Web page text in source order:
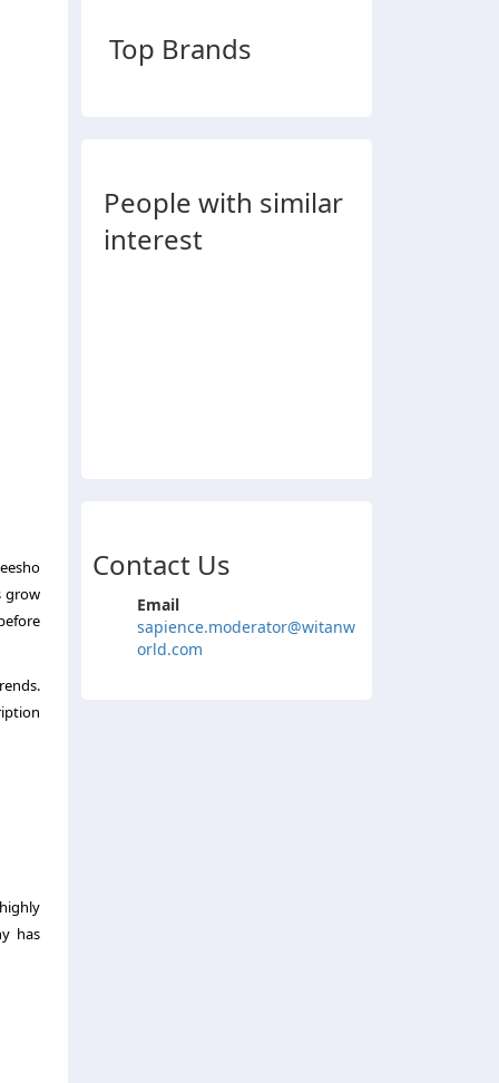
grow
has
Top Brands
People with similar
interest
Contact Us
Email
sapience.moderator@witanw
orld.com